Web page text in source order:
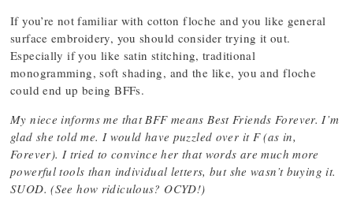
If you’re not familiar with cotton floche and you like general
surface embroidery, you should consider trying it out.
Especially if you like satin stitching, traditional
monogramming, soft shading, and the like, you and floche
could end up being BFFs.
My niece informs me that BFF means Best Friends Forever. I’m
glad she told me. I would have puzzled over it F (as in,
Forever). I tried to convince her that words are much more
powerful tools than individual letters, but she wasn’t buying it.
SUOD. (See how ridiculous? OCYD!)